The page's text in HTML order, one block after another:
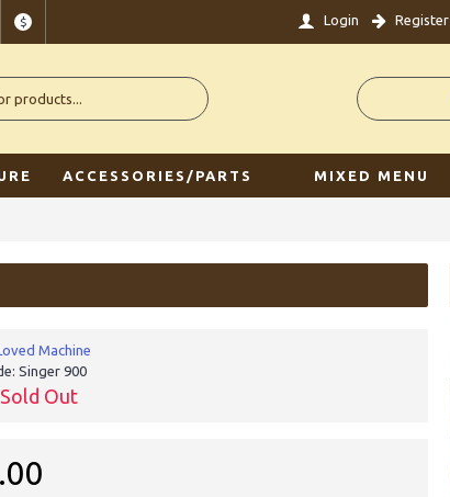
$ Login Register
ACCESSORIES/PARTS MIXED MENU
Machine
Singer 900
Sold Out